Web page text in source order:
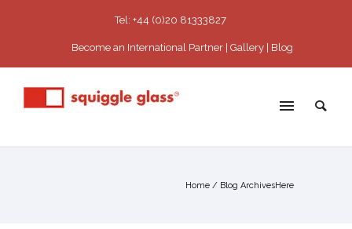
Tel: +44 (0)20 81333827
Become an International Partner Gallery Blog
Home / Blog ArchivesHere